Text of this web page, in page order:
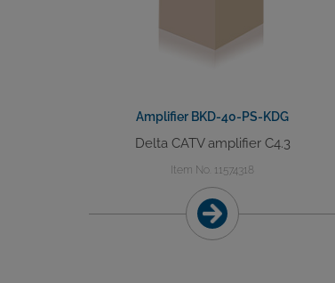
Amplifier BKD-40-PS-KDG
Delta CATV amplifier C4.3
Item No. 11574318